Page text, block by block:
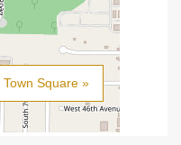
Square »